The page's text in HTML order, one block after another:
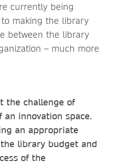
currently being
making the library
between the library
– much more
the challenge of
innovation space.
an appropriate
library budget and
of the